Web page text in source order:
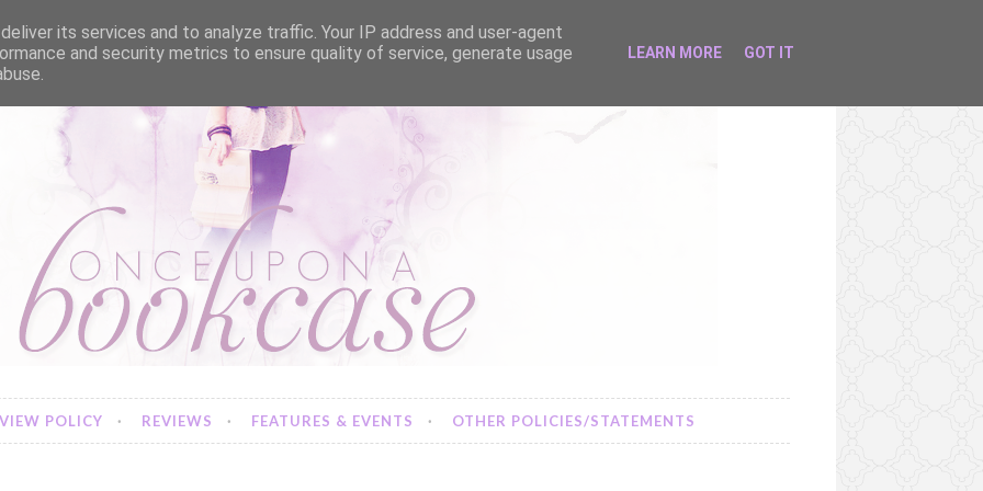
POLICY REVIEWS FEATURES & EVENTS OTHER POLICIES/STATEMENTS
its services and to analyze traffic. Your IP address and user-agent
and security metrics to ensure quality of service, generate usage
LEARN MORE GOT IT